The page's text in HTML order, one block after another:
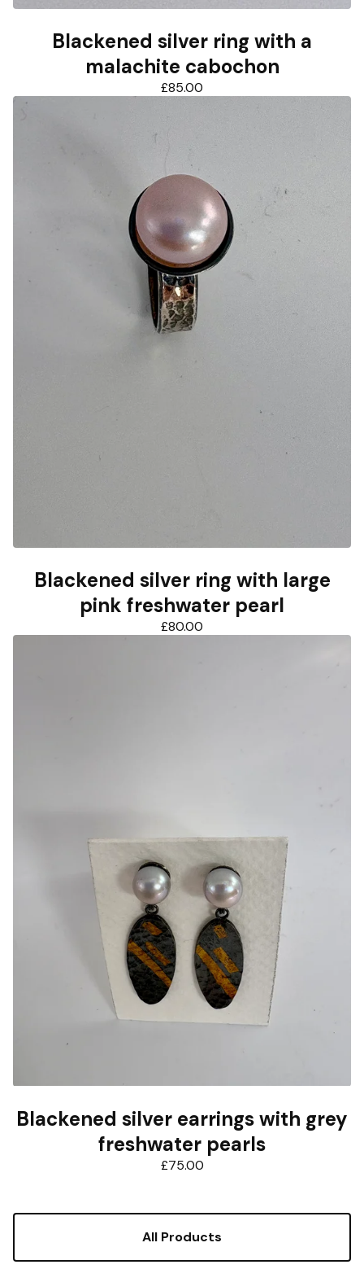
Blackened silver ring with a
malachite cabochon
£85.00
Blackened silver ring with large
pink freshwater pearl
£80.00
Blackened silver earrings with grey
freshwater pearls
£75.00
All Products